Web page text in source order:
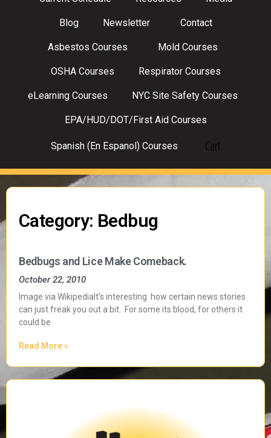
Blog Newsletter Contact
Asbestos Courses Mold Courses
OSHA Courses Respirator Courses
eLearning Courses NYC Site Safety Courses
EPA/HUD/DOT/First Aid Courses
Spanish (En Espanol) Courses Cart
Category: Bedbug
Bedbugs and Lice Make Comeback.
October 22, 2010
Image via WikipediaIt’s interesting how certain news stories
can just freak you out a bit. For some its blood, for others it
could be
Read More »